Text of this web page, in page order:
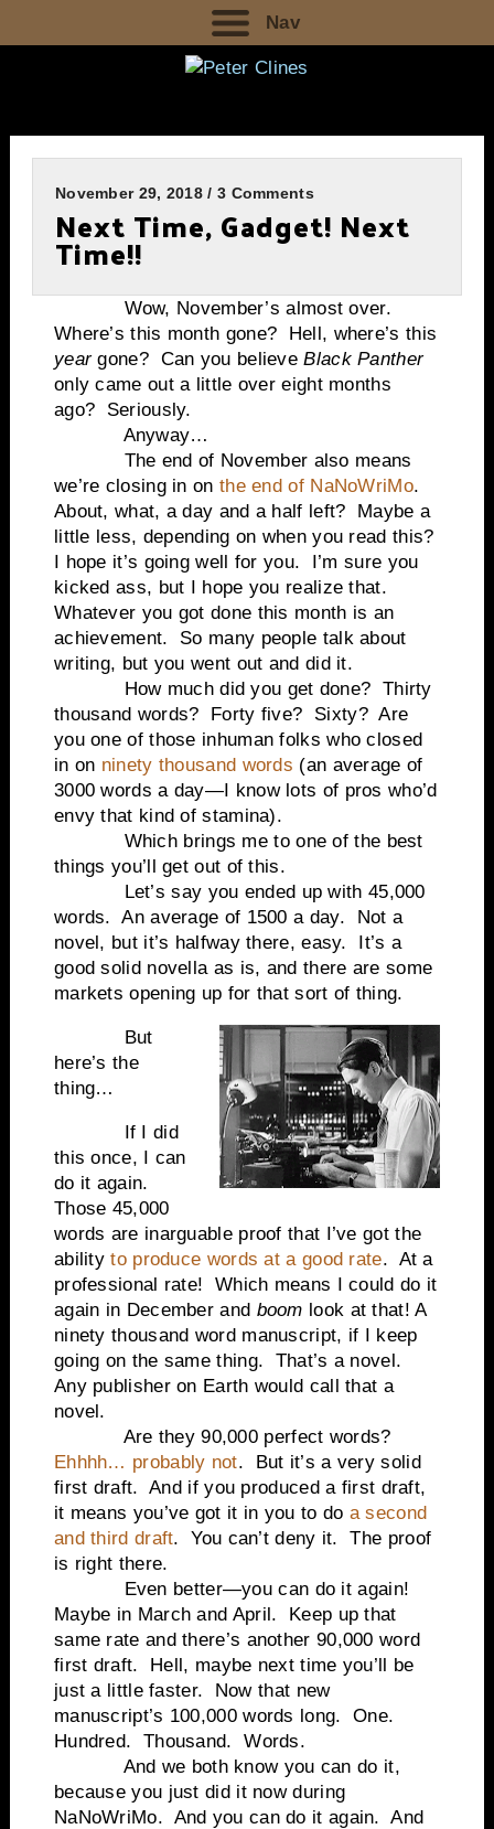
Nav
November 29, 2018 / 3 Comments
Next Time, Gadget! Next
Time!!
Wow, November’s almost over.
Where’s this month gone? Hell, where’s this
yeargone? Can you believeBlack Panther
only came out a little over eight months
ago? Seriously.
Anyway…
The end of November also means
we’re closing in on the end of NaNoWriMo.
About, what, a day and a half left?
Maybe a
little less, depending on when you read this?
I hope it’s going well for you.
I’m sure you
kicked ass, but I hope you realize that.
Whatever you got done this month is an
achievement.
So many people talk about
writing, but you went out and did it.
How much did you get done? Thirty
thousand words?
Forty five? Sixty? Are
you one of those inhuman folks who closed
in on ninety thousand words (an average of
3000 words a day—I know lots of pros who’d
envy that kind of stamina).
Which brings me to one of the best
things you’ll get out of this.
Let’s say you ended up with 45,000
words. An average of 1500 a day.
Not a
novel, but it’s halfway there, easy.
It’s a
good solid novella as is, and there are some
markets opening up for that sort of thing.
But
here’s the
thing…
If I did
this once, I can
do it again.
Those 45,000
words are inarguable proof that I’ve got the
abilityto produce words at a good rate. At a
professional rate!
Which means I could do it
again in December and boom look at that! A
ninety thousand word manuscript, if I keep
going on the same thing.
That’s a novel.
Any publisher on Earth would call that a
novel.
Are they 90,000 perfect words?
Ehhhh… probably not.
But it’s a very solid
first draft. And if you produced a first draft,
it means you’ve got it in you to do a second
and third draft. You can’t deny it.
The proof
is right there.
Even better—you can do it again!
Maybe in March and April.
Keep up that
same rate and there’s another 90,000 word
first draft.
Hell, maybe next time you’ll be
just a little faster.
Now that new
manuscript’s 100,000 words long.
One.
Hundred.
Thousand.
Words.
And we both know you can do it,
because you just did it now during
NaNoWriMo. And you can do it again. And